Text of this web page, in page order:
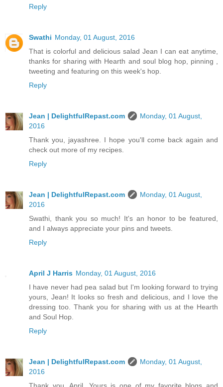
Reply
Swathi Monday, 01 August, 2016
That is colorful and delicious salad Jean I can eat anytime,
thanks for sharing with Hearth and soul blog hop, pinning ,
tweeting and featuring on this week's hop.
Reply
Jean | DelightfulRepast.com
Monday, 01 August,
2016
Thank you, jayashree. I hope you'll come back again and
check out more of my recipes.
Reply
Jean | DelightfulRepast.com
Monday, 01 August,
2016
Swathi, thank you so much! It's an honor to be featured,
and I always appreciate your pins and tweets.
Reply
April J Harris Monday, 01 August, 2016
I have never had pea salad but I'm looking forward to trying
yours, Jean! It looks so fresh and delicious, and I love the
dressing too. Thank you for sharing with us at the Hearth
and Soul Hop.
Reply
Jean | DelightfulRepast.com
Monday, 01 August,
2016